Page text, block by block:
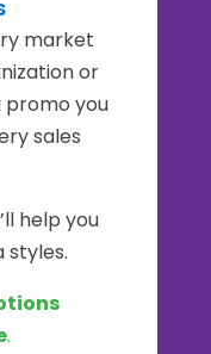
market
or
promo you
sales
help you
styles.
.